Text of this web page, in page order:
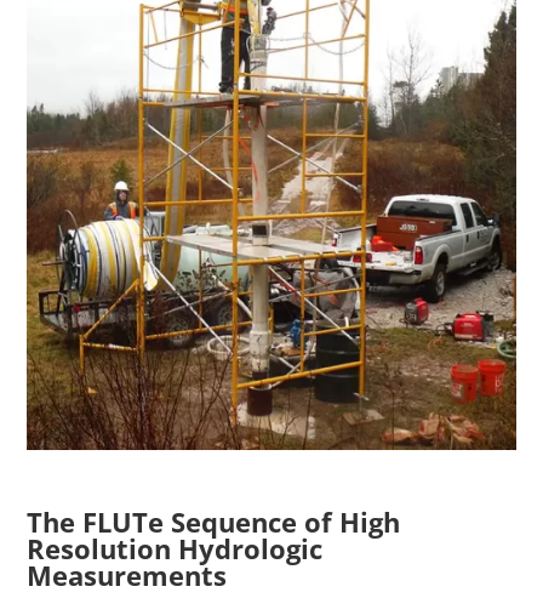
The FLUTe Sequence of High
Resolution Hydrologic
Measurements